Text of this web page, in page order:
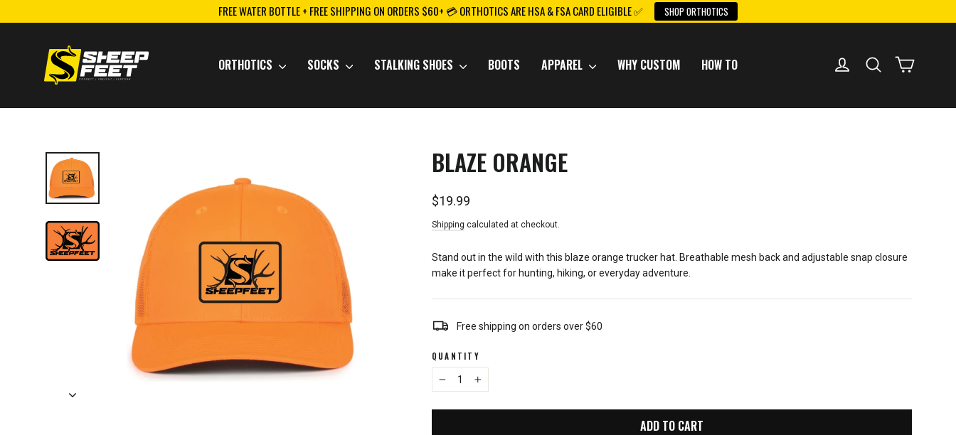
to
FREE WATER BOTTLE + FREE SHIPPING ON ORDERS $60+ 💳 ORTHOTICS ARE HSA & FSA CARD ELIGIBLE ✅ SHOP ORTHOTICS
ORTHOTICS SOCKS STALKING SHOES BOOTS APPAREL WHY CUSTOM HOW TO LOG IN SEARCH
BLAZE ORANGE
Regular
$19.99
Shipping calculated at checkout.
Stand out in the wild with this blaze orange trucker hat. Breathable mesh back and adjustable snap closure
make it perfect for hunting, hiking, or everyday adventure.
Free shipping on orders over $60
QUANTITY
ADD TO CART